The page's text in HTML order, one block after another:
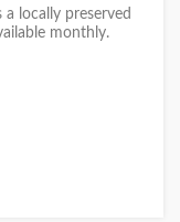
locally preserved
monthly.